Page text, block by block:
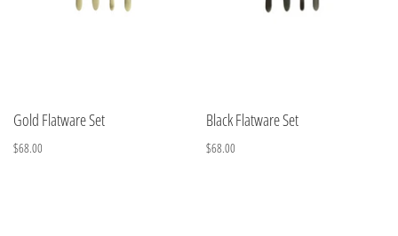
Gold Flatware Set
$68.00
Black Flatware Set
$68.00